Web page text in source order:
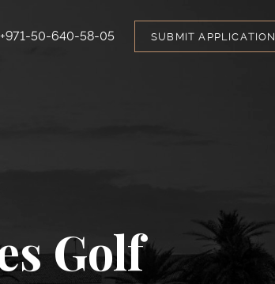
+971-50-640-58-05 SUBMIT APPLICATION
Golf